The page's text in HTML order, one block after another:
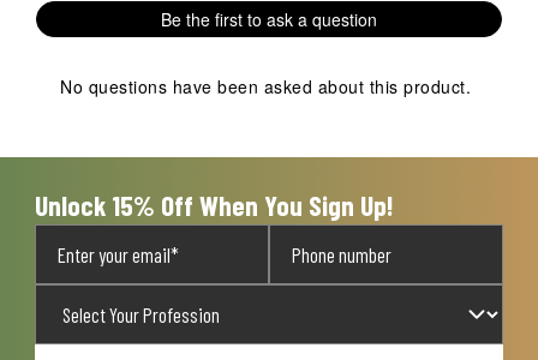
Be the first to ask a question
No questions have been asked about this product.
Unlock 15% Off When You Sign Up!